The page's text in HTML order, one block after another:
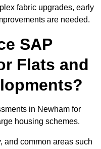
fabric upgrades, early
are needed.
SAP
Flats and
in Newham for
housing schemes.
and common areas such